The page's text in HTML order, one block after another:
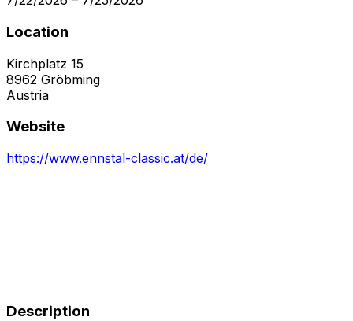
Location
Kirchplatz 15
8962 Gröbming
Austria
Website
https://www.ennstal-classic.at/de/
Description